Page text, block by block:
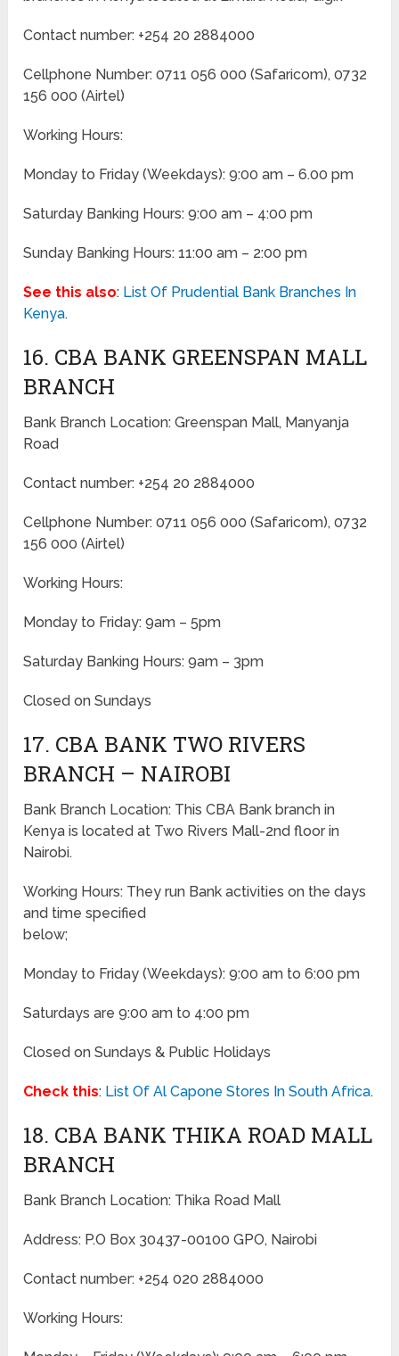
Contact number: +254 20 2884000
Cellphone Number: 0711 056 000 (Safaricom), 0732
156 000 (Airtel)
Working Hours:
Monday to Friday(Weekdays): 9:00 am – 6.00 pm
Saturday Banking Hours: 9:00 am – 4:00 pm
Sunday Banking Hours: 11:00 am – 2:00 pm
See this also: List Of Prudential Bank Branches In
Kenya.
16. CBA BANK GREENSPAN MALL
BRANCH
Bank Branch Location: Greenspan Mall, Manyanja
Road
Contact number: +254 20 2884000
Cellphone Number: 0711 056 000 (Safaricom), 0732
156 000 (Airtel)
Working Hours:
Monday to Friday: 9am – 5pm
Saturday Banking Hours: 9am – 3pm
Closed on Sundays
17. CBA BANK TWO RIVERS
BRANCH – NAIROBI
Bank Branch Location: This CBA Bank branch in
Kenya is located at Two Rivers Mall-2nd floor in
Nairobi.
Working Hours: They run Bank activities on the days
and time specified
below;
Monday to Friday(Weekdays): 9:00 am to 6:00 pm
Saturdays are 9:00 am to 4:00 pm
Closed on Sundays & Public Holidays
Check this: List Of Al Capone Stores In South Africa.
18. CBA BANK THIKA ROAD MALL
BRANCH
Bank Branch Location: Thika Road Mall
Address: P.O Box 30437-00100 GPO, Nairobi
Contact number: +254 020 2884000
Working Hours: